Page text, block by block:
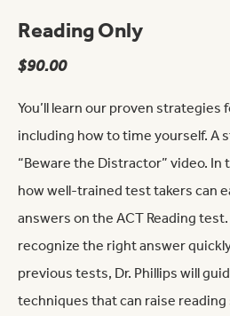
Reading Only
$90.00
You’ll learn our proven
including how to time yourself. A
“Beware the Distractor” video.
how well-trained test takers can
answers on the ACT Reading
recognize the right answer
previous tests, Dr. Phillips will
techniques that can raise